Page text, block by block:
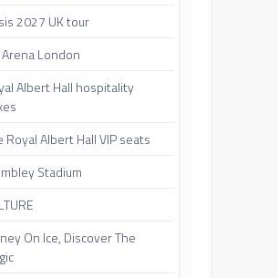
2027 UK tour
London
Albert Hall hospitality
Royal Albert Hall VIP seats
Stadium
On Ice, Discover The